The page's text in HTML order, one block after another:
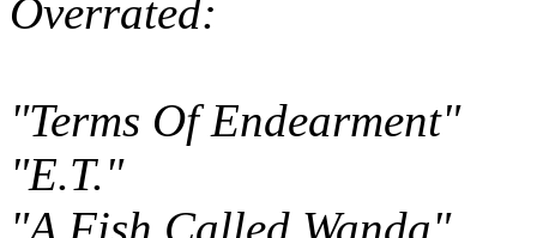
Overrated:
"Terms Of Endearment"
"E.T."
"A Fish Called Wanda"